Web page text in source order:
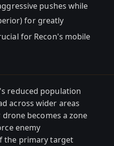
pushes while
for greatly
for Recon's mobile
reduced population
across wider areas
becomes a zone
enemy
the primary target